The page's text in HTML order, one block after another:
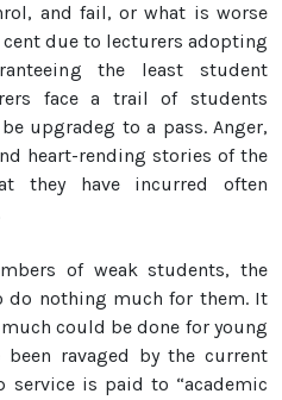
and fail, or what is worse
due to lecturers adopting
the least student
face a trail of students
upgradeg to a pass. Anger,
heart-rending stories of the
they have incurred often
of weak students, the
do nothing much for them. It
could be done for young
ravaged by the current
is paid to “academic